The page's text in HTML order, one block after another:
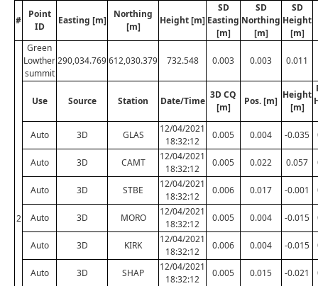
#
Point
ID
Easting [m]
Northing
[m]
Height [m]
SD
Easting
[m]
SD
Northing
[m]
SD
Height
[m]
2
Green
Lowther
summit
290,034.769612,030.379 732.548 0.003 0.003 0.011
Use Source Station Date/Time
3D CQ
[m]
Pos. [m]
Height
[m]
Auto 3D GLAS
12/04/2021
18:32:12
0.005 0.004 -0.035
Auto 3D CAMT
12/04/2021
18:32:12
0.005 0.022 0.057
Auto 3D STBE
12/04/2021
18:32:12
0.006 0.017 -0.001
Auto 3D MORO
12/04/2021
18:32:12
0.005 0.004 -0.015
Auto 3D KIRK
12/04/2021
18:32:12
0.006 0.004 -0.015
Auto 3D SHAP
12/04/2021
18:32:12
0.005 0.015 -0.021